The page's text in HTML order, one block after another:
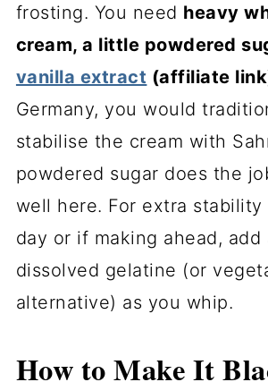
frosting. You need heavy
cream, a little powdered
vanilla extract (affiliate
Germany, you would
stabilise the cream with
powdered sugar does the
well here. For extra stability
day or if making ahead,
dissolved gelatine (or
alternative) as you whip.
How to Make It